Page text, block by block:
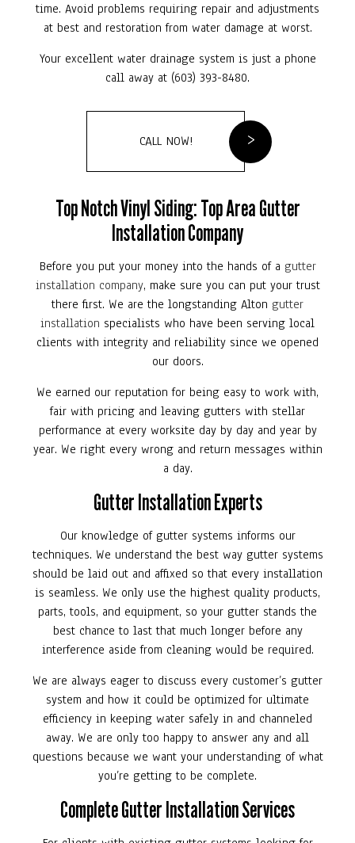
time. Avoid problems requiring repair and adjustments
at best and restoration from water damage at worst.
Your excellent water drainage system is just a phone
call away at (603) 393-8480.
CALL NOW!
Top Notch Vinyl Siding: Top Area Gutter
Installation Company
Before you put your money into the hands of a gutter
installation company, make sure you can put your trust
there first. We are the longstanding Alton gutter
installation specialists who have been serving local
clients with integrity and reliability since we opened
our doors.
We earned our reputation for being easy to work with,
fair with pricing and leaving gutters with stellar
performance at every worksite day by day and year by
year. We right every wrong and return messages within
a day.
Gutter Installation Experts
Our knowledge of gutter systems informs our
techniques. We understand the best way gutter systems
should be laid out and affixed so that every installation
is seamless. We only use the highest quality products,
parts, tools, and equipment, so your gutter stands the
best chance to last that much longer before any
interference aside from cleaning would be required.
We are always eager to discuss every customer’s gutter
system and how it could be optimized for ultimate
efficiency in keeping water safely in and channeled
away. We are only too happy to answer any and all
questions because we want your understanding of what
you’re getting to be complete.
Complete Gutter Installation Services